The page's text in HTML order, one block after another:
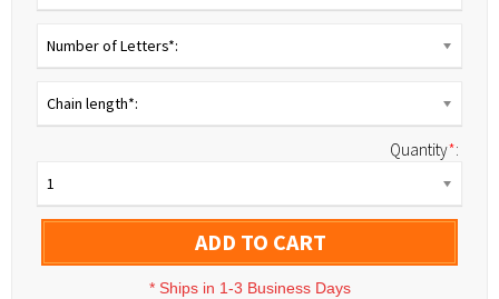
Number of Letters*:
Chain length*:
Quantity*:
1
ADD TO CART
* Ships in 1-3 Business Days